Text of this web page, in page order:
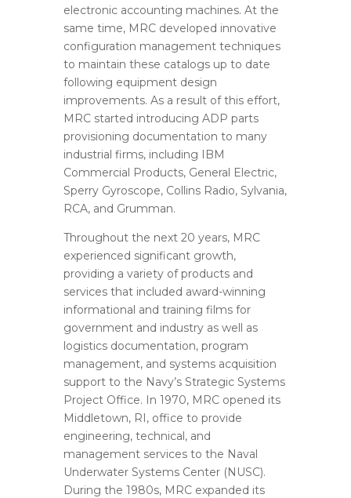
electronic accounting machines. At the
same time, MRC developed innovative
configuration management techniques
to maintain these catalogs up to date
following equipment design
improvements. As a result of this effort,
MRC started introducing ADP parts
provisioning documentation to many
industrial firms, including IBM
Commercial Products, General Electric,
Sperry Gyroscope, Collins Radio, Sylvania,
RCA, and Grumman.
Throughout the next 20 years, MRC
experienced significant growth,
providing a variety of products and
services that included award-winning
informational and training films for
government and industry as well as
logistics documentation, program
management, and systems acquisition
support to the Navy’s Strategic Systems
Project Office. In 1970, MRC opened its
Middletown, RI, office to provide
engineering, technical, and
management services to the Naval
Underwater Systems Center (NUSC).
During the 1980s, MRC expanded its